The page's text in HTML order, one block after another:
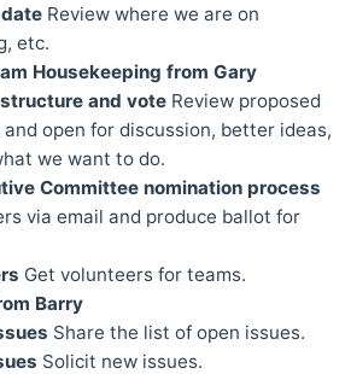
Review where we are on
etc.
Housekeeping from Gary
and vote Review proposed
open for discussion, better ideas,
we want to do.
Committee nomination process
via email and produce ballot for
Get volunteers for teams.
Barry
Share the list of open issues.
Solicit new issues.